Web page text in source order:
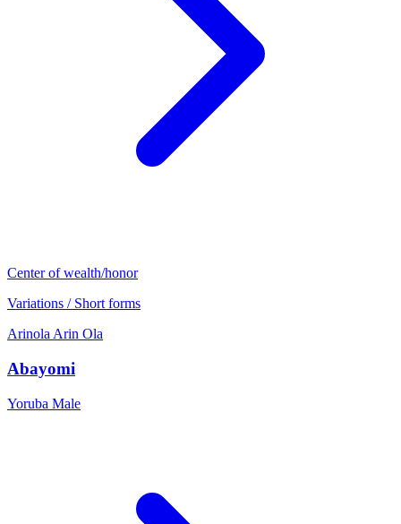
Center of wealth/honor
Variations / Short forms
Arinola Arin Ola
Abayomi
Yoruba Male